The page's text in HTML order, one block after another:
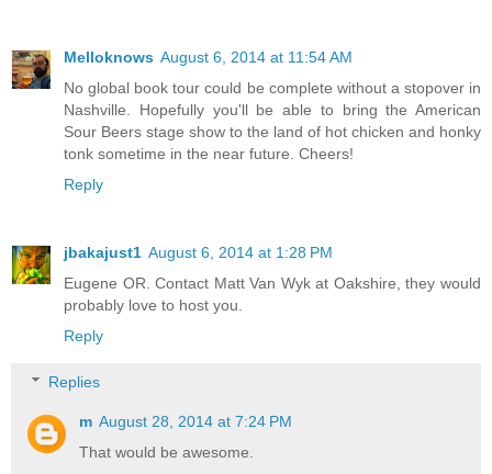
Melloknows August 6, 2014 at 11:54 AM
No global book tour could be complete without a stopover in
Nashville. Hopefully you'll be able to bring the American
Sour Beers stage show to the land of hot chicken and honky
tonk sometime in the near future. Cheers!
Reply
jbakajust1 August 6, 2014 at 1:28 PM
Eugene OR. Contact Matt Van Wyk at Oakshire, they would
probably love to host you.
Reply
Replies
m August 28, 2014 at 7:24 PM
That would be awesome.